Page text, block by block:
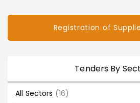
Registration of
Tenders By
All Sectors (16)